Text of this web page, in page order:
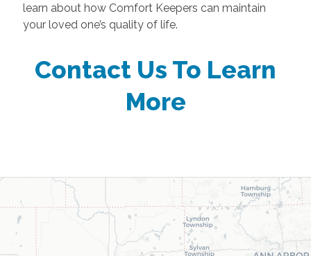
learn about how Comfort Keepers can maintain
your loved one’s quality of life.
Contact Us To Learn
More